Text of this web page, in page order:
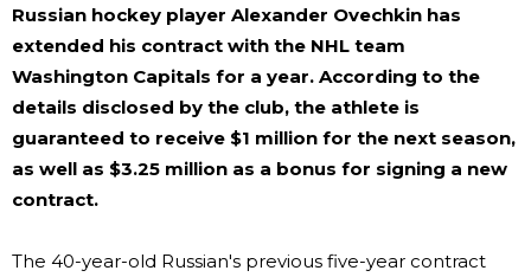
Russian hockey player Alexander Ovechkin has
extended his contract with the NHL team
Washington Capitals for a year. According to the
details disclosed by the club, the athlete is
guaranteed to receive $1 million for the next season,
as well as $3.25 million as a bonus for signing a new
contract.
The 40-year-old Russian's previous five-year contract